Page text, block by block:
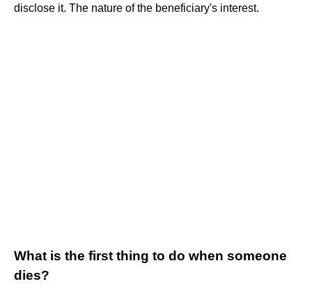
disclose it. The nature of the beneficiary's interest.
What is the first thing to do when someone
dies?